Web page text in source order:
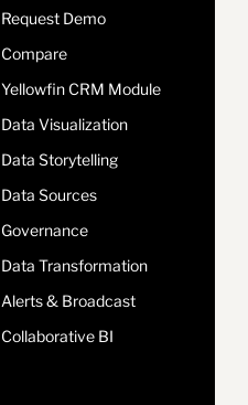
Request Demo
Compare
Yellowfin CRM Module
Data Visualization
Data Storytelling
Data Sources
Governance
Data Transformation
Alerts & Broadcast
Collaborative BI